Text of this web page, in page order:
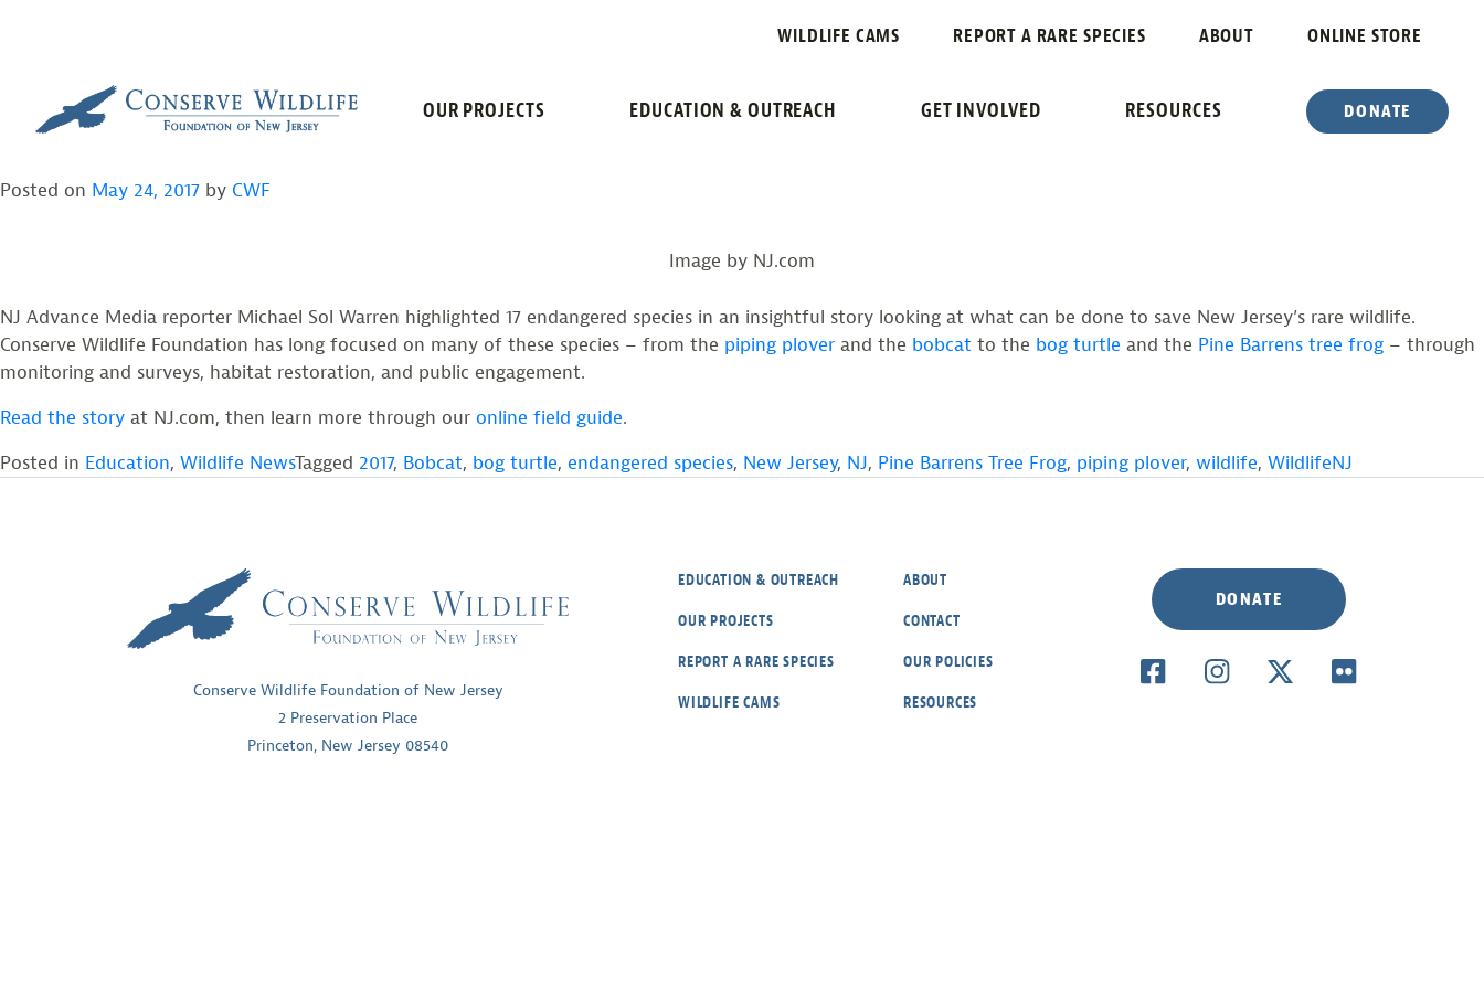
WILDLIFE CAMS REPORT A RARE SPECIES ABOUT ONLINE STORE
OUR PROJECTS EDUCATION & OUTREACH GET INVOLVED RESOURCES DONATE
STAR LEDGER: THE ENDANGERED SPECIES OF NJ
Posted on May 24, 2017 by CWF
Image by NJ.com
NJ Advance Media reporter Michael Sol Warren highlighted 17 endangered species in an insightful story looking at what can be done to save New Jersey’s rare wildlife.
Conserve Wildlife Foundation has long focused on many of these species – from the piping plover and the bobcat to the bog turtle and the Pine Barrens tree frog – through
monitoring and surveys, habitat restoration, and public engagement.
Read the story at NJ.com, then learn more through our online field guide.
Posted in Education, Wildlife NewsTagged 2017, Bobcat, bog turtle, endangered species, New Jersey, NJ, Pine Barrens Tree Frog, piping plover, wildlife, WildlifeNJ
Conserve Wildlife Foundation of New Jersey
2 Preservation Place
Princeton, New Jersey 08540
EDUCATION & OUTREACH
OUR PROJECTS
REPORT A RARE SPECIES
WILDLIFE CAMS
ABOUT
CONTACT
OUR POLICIES
RESOURCES
DONATE